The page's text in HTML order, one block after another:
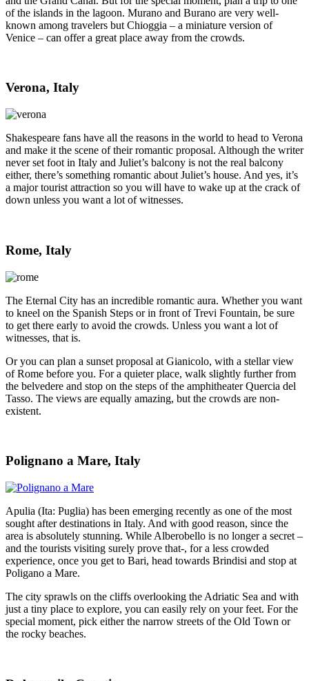
of the islands in the lagoon. Murano and Burano are very well-
known among travelers but Chioggia – a miniature version of
Venice – can offer a great place away from the crowds.
Verona, Italy
Shakespeare fans have all the reasons in the world to head to Verona
and make it the scene of their romantic proposal. Although the writer
never set foot in Italy and Juliet’s balcony is not the real balcony
either, there’s something romantic about Juliet’s house. And yes, it’s
a major tourist attraction so you will have to wake up at the crack of
down unless you want a lot of witnesses.
Rome, Italy
The Eternal City has an incredible romantic aura. Whether you want
to kneel on the Spanish Steps or in front of Trevi Fountain, be sure
to get there early to avoid the crowds. Unless you want a lot of
witnesses, that is.
Or you can plan a sunset proposal at Gianicolo, with a stellar view
of Rome before you. For a quieter place, walk slightly further from
the belvedere and stop on the steps of the amphitheater Quercia del
Tasso. The views are equally amazing, but the crowds are non-
existent.
Polignano a Mare, Italy
Apulia (Ita: Puglia) has been emerging recently as one of the most
sought after destinations in Italy. And with good reason, since the
area is absolutely stunning. While Alberobello is no longer a secret –
and the tourists visiting surely prove that-, for a less crowded
experience, once you get to Bari, head towards Brindisi and stop at
Poligano a Mare.
The city sprawls on the cliffs overlooking the Adriatic Sea and with
just a tiny place to explore, you can easily rely on your feet. For the
special moment, pick either the narrow streets of the Old Town or
the rocky beaches.